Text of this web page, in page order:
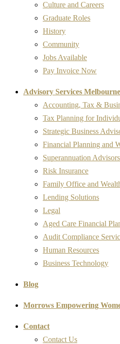
Culture and Careers
Graduate Roles
History
Community
Jobs Available
Pay Invoice Now
Advisory Services
Accounting, Tax &
Tax Planning for
Strategic Business
Financial Planning and
Superannuation
Risk Insurance
Family Office and
Lending Solutions
Legal
Aged Care Financial
Audit Compliance
Human Resources
Business Technology
Blog
Morrows Empowering
Contact
Contact Us